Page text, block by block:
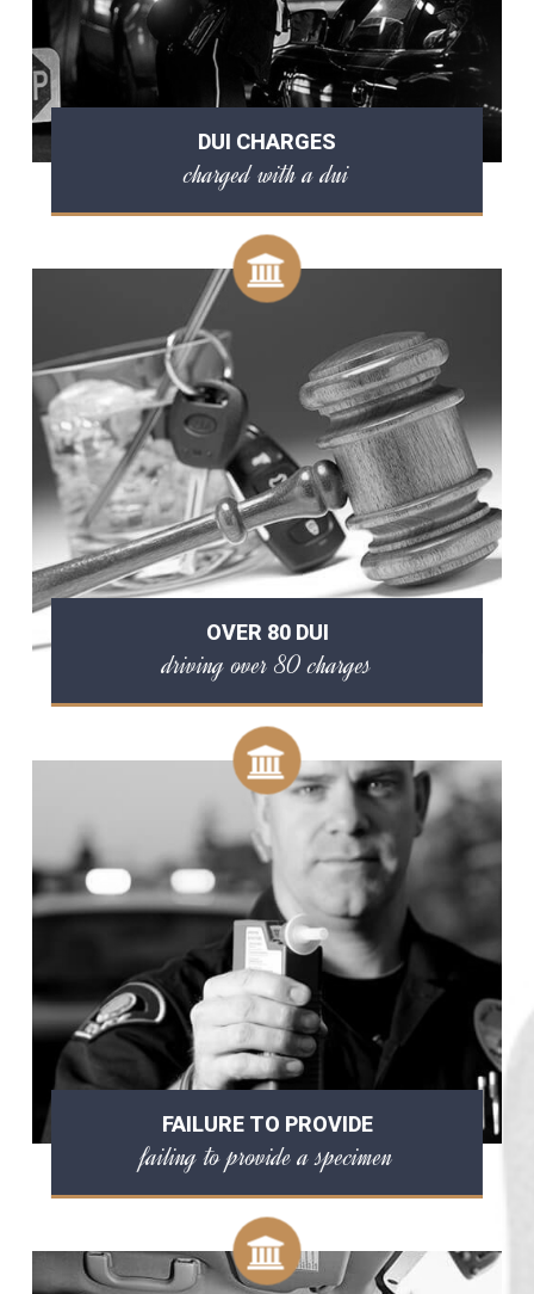
DUI CHARGES
charged with a dui
OVER 80 DUI
driving over 80 charges
FAILURE TO PROVIDE
failing to provide a specimen